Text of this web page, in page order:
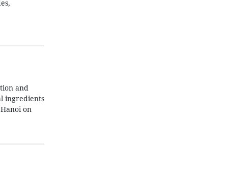
and
ingredients
on